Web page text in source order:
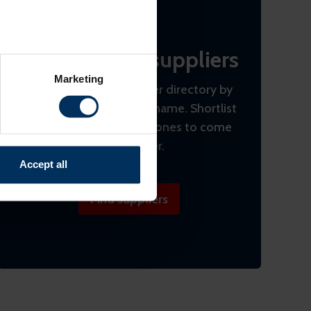
meters
combine this info with
Marketing
Accept all
Find the best suppliers
Search the REBA supplier directory by
product or by company name. Shortlist
(bookmark) interesting ones to come
back to later.
Find suppliers